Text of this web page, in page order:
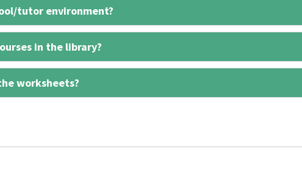
tutor environment?
in the library?
worksheets?